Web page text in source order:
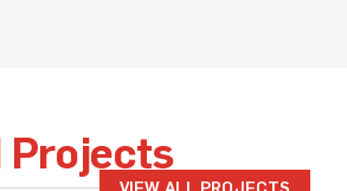
Projects